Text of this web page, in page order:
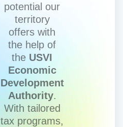
potential our
territory
offers with
the help of
the USVI
Economic
Development
Authority.
With tailored
tax programs,